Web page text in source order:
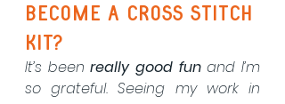
become a cross stitch
kit?
It’s been really good fun and I’m
so grateful. Seeing my work in